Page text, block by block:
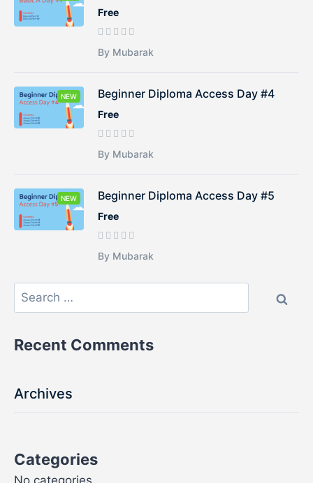
Free
By Mubarak
NEW Beginner Diploma Access Day #4
Free
By Mubarak
NEW Beginner Diploma Access Day #5
Free
By Mubarak
Recent Comments
Archives
Categories
No categories